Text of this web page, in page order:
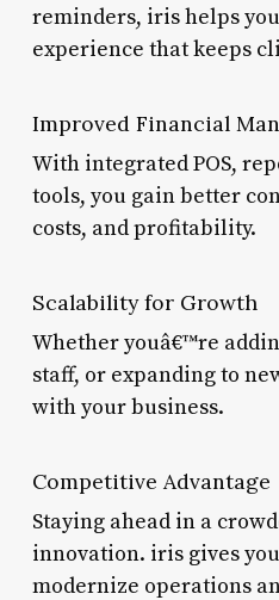
reminders, iris helps
experience that keeps
Improved Financial
With integrated POS,
tools, you gain better
costs, and profitability.
Scalability for Growth
Whether youâ€™re
staff, or expanding to
with your business.
Competitive Advantage
Staying ahead in a
innovation. iris gives
modernize operations